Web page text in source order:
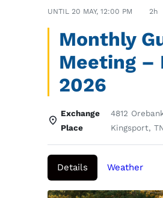
UNTIL 20 MAY, 12:00 PM 2h
Monthly
Meeting –
2026
Exchange
Place
4812
Kingsport,
Details Weather